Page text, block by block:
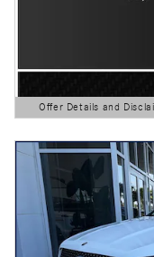
Offer Details and
Open Details Modal